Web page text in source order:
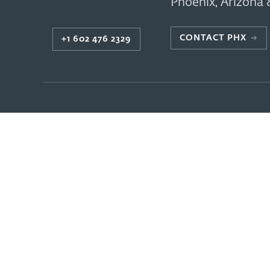
+1 602 476 2329
Phoenix, Arizona
CONTACT PHX →